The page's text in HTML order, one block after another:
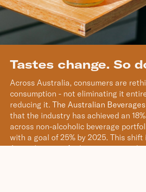
Tastes change. So
Across Australia, consumers are
consumption - not eliminating it
reducing it. The Australian
that the industry has achieved an
across non-alcoholic beverage
with a goal of 25% by 2025. This shift
Australians opt for lower-sugar and